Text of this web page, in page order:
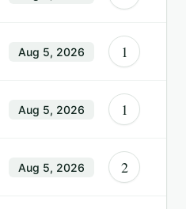
Aug 5, 2026 1
Aug 5, 2026 1
Aug 5, 2026 2